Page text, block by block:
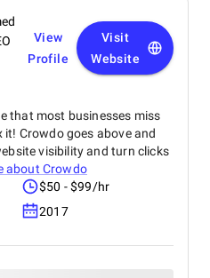
for health
blood pressure, and
of ancient
modern manufacturing
trust among repeat
and responsive
overall satisfaction.
recommendations and
is seen not just as a
partner. Its
healing and holistic
in the Ayurvedic
View
Profile
Visit
Website
that most businesses miss
it! Crowdo goes above and
visibility and turn clicks
about Crowdo
$50 - $99/hr
2017